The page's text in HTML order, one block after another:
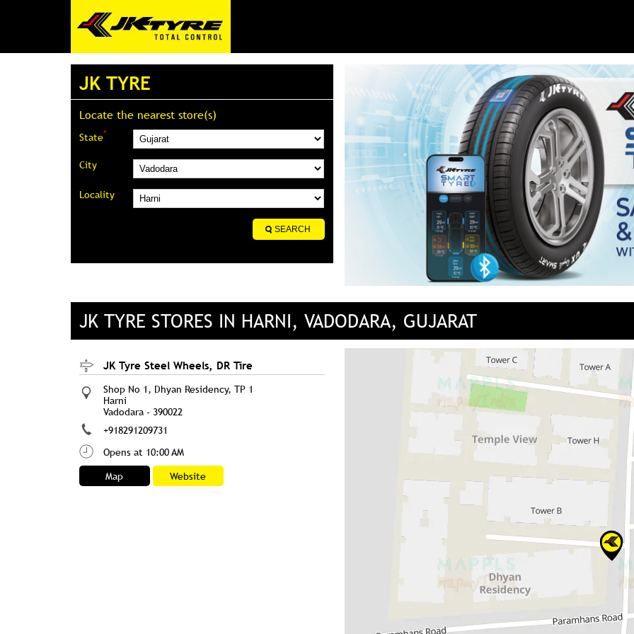
JK TYRE
Locate the nearest store(s)
State*
City
Locality
JK TYRE STORES IN HARNI, VADODARA, GUJARAT
JK Tyre Steel Wheels, DR Tire
Shop No 1, Dhyan Residency, TP 1
Harni
Vadodara- 390022
+918291209731
Opens at 10:00 AM
Map
Website